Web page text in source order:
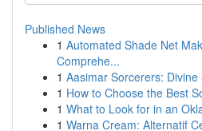
Published News
1 Automated Shade Net
Comprehe...
1 Aasimar Sorcerers:
1 How to Choose the Best
1 What to Look for in an
1 Warna Cream: Alternatif